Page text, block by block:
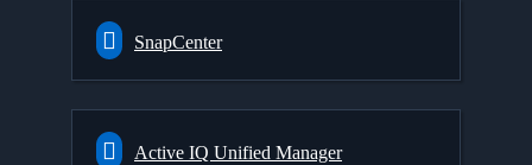
SnapCenter
Active IQ Unified Manager